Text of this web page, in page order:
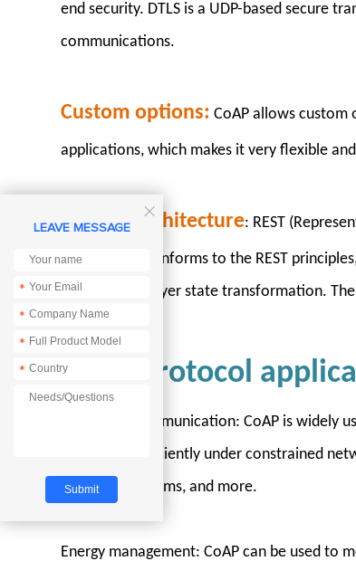
end security. DTLS is a UDP-based secure
communications.
Custom options: CoAP allows custom
applications, which makes it very flexible
RESTful architecture: REST
architecture conforms to the REST
presentation layer state transformation.
CoAP protocol
IoT device communication: CoAP is widely
to operate efficiently under constrained
smart city systems, and more.
Energy management: CoAP can be used to

LEAVE MESSAGE
*
*
*
*